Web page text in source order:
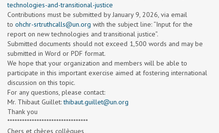
technologies-and-transitional-justice
Contributions must be submitted by January 9, 2026, via email
to ohchr-srtruthcalls@un.org with the subject line: “Input for the
report on new technologies and transitional justice”.
Submitted documents should not exceed 1,500 words and may be
submitted in Word or PDF format.
We hope that your organization and members will be able to
participate in this important exercise aimed at fostering international
discussion on this topic.
For any questions, please contact:
Mr. Thibaut Guillet: thibaut.guillet@un.org
Thank you
*********************************
Chers et chères collègues,